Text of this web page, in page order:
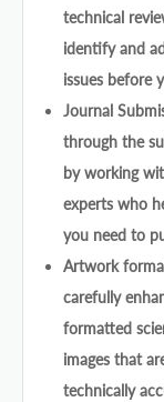
technical
identify and
issues before
Journal
through the
by working
experts who
you need to
Artwork
carefully
formatted
images that
technically